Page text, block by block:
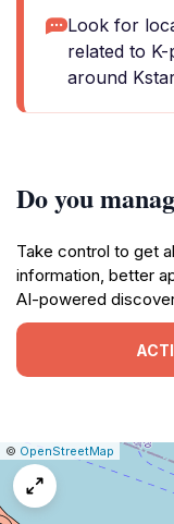
Look for
related to
around
Do you
Take control to get
information, better
AI-powered
Leaflet
|© OpenStreetMap
Report
a
map